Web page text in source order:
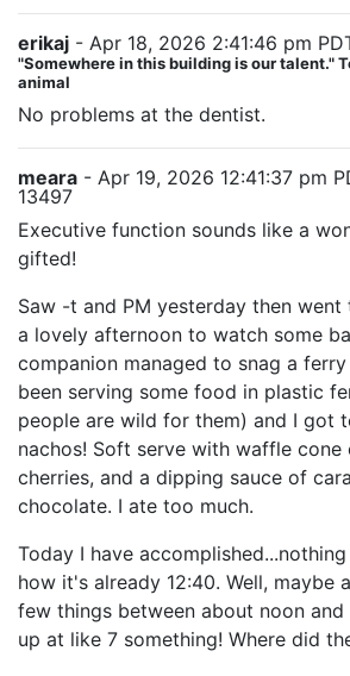
erikaj - Apr 18, 2026 2:41:46 pm
"Somewhere in this building is our talent."
animal
No problems at the dentist.
meara - Apr 19, 2026 12:41:37 pm
13497
Executive function sounds like a
gifted!
Saw -t and PM yesterday then
a lovely afternoon to watch some
companion managed to snag a
been serving some food in plastic
people are wild for them) and I got
nachos! Soft serve with waffle cone
cherries, and a dipping sauce of
chocolate. I ate too much.
Today I have
how it's already 12:40. Well, maybe
few things between about noon and
up at like 7 something! Where did